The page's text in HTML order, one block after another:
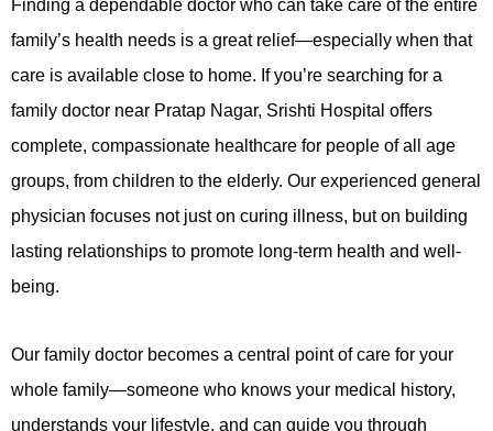
Finding a dependable doctor who can take care of the entire
family’s health needs is a great relief—especially when that
care is available close to home. If you’re searching for a
family doctor near Pratap Nagar, Srishti Hospital offers
complete, compassionate healthcare for people of all age
groups, from children to the elderly. Our experienced general
physician focuses not just on curing illness, but on building
lasting relationships to promote long-term health and well-
being.
Our family doctor becomes a central point of care for your
whole family—someone who knows your medical history,
understands your lifestyle, and can guide you through